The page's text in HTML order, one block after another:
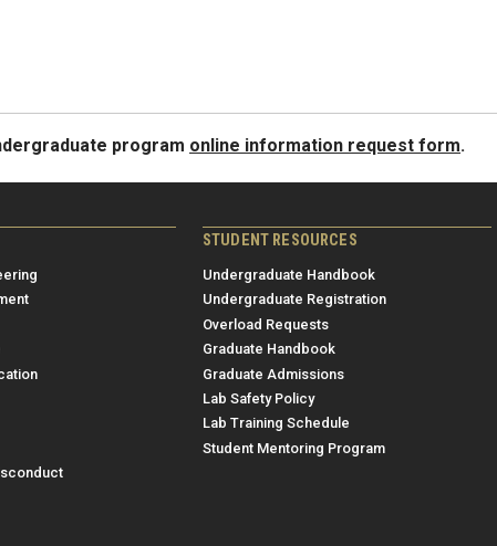
program online information request form.
STUDENT RESOURCES
Undergraduate Handbook
Undergraduate Registration
Overload Requests
Graduate Handbook
Graduate Admissions
Lab Safety Policy
Lab Training Schedule
Student Mentoring Program